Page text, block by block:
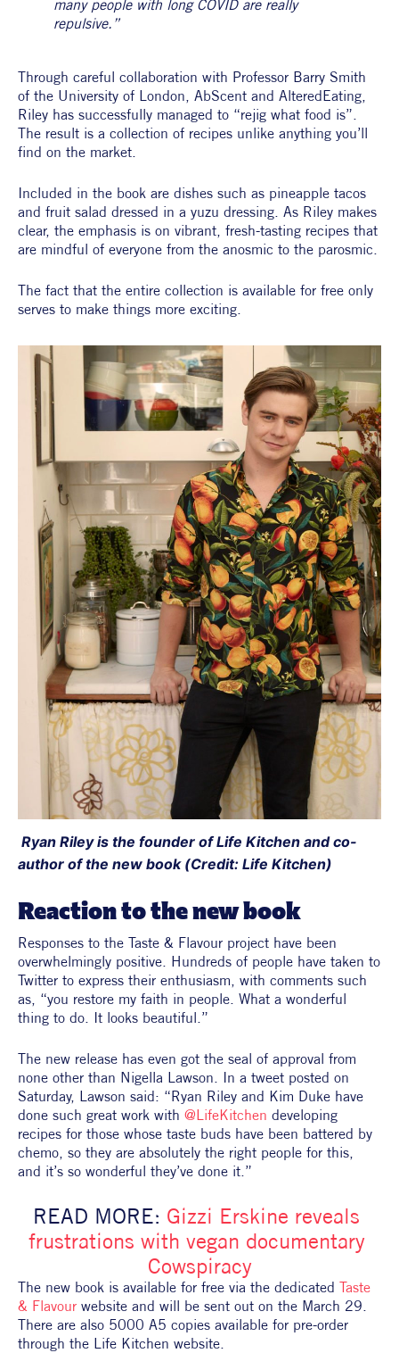
many people with long COVID are really
repulsive.”
Through careful collaboration with Professor Barry Smith
of the University of London, AbScent and AlteredEating,
Riley has successfully managed to “rejig what food is”.
The result is a collection of recipes unlike anything you’ll
find on the market.
Included in the book are dishes such as pineapple tacos
and fruit salad dressed in a yuzu dressing. As Riley makes
clear, the emphasis is on vibrant, fresh-tasting recipes that
are mindful of everyone from the anosmic to the parosmic.
The fact that the entire collection is available for free only
serves to make things more exciting.
Ryan Riley is the founder of Life Kitchen and co-
author of the new book (Credit: Life Kitchen)
Reaction to the new book
Responses to the Taste & Flavour project have been
overwhelmingly positive. Hundreds of people have taken to
Twitter to express their enthusiasm, with comments such
as, “you restore my faith in people. What a wonderful
thing to do. It looks beautiful.”
The new release has even got the seal of approval from
none other than Nigella Lawson. In a tweet posted on
Saturday, Lawson said: “Ryan Riley and Kim Duke have
done such great work with @LifeKitchen developing
recipes for those whose taste buds have been battered by
chemo, so they are absolutely the right people for this,
and it’s so wonderful they’ve done it.”
READ MORE: Gizzi Erskine reveals
frustrations with vegan documentary
Cowspiracy
The new book is available for free via the dedicated Taste
& Flavour website and will be sent out on the March 29.
There are also 5000 A5 copies available for pre-order
through the Life Kitchen website.